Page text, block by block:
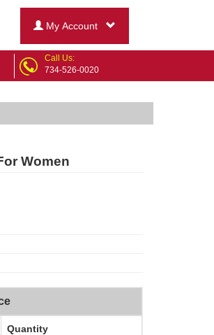
My Account
Call Us:
734-526-0020
Women
Quantity